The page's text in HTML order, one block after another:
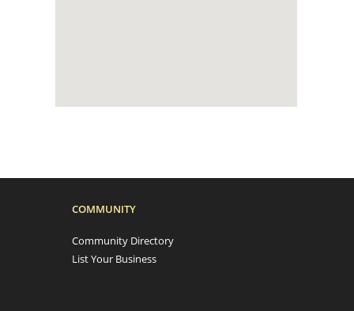
COMMUNITY
Community Directory
List Your Business